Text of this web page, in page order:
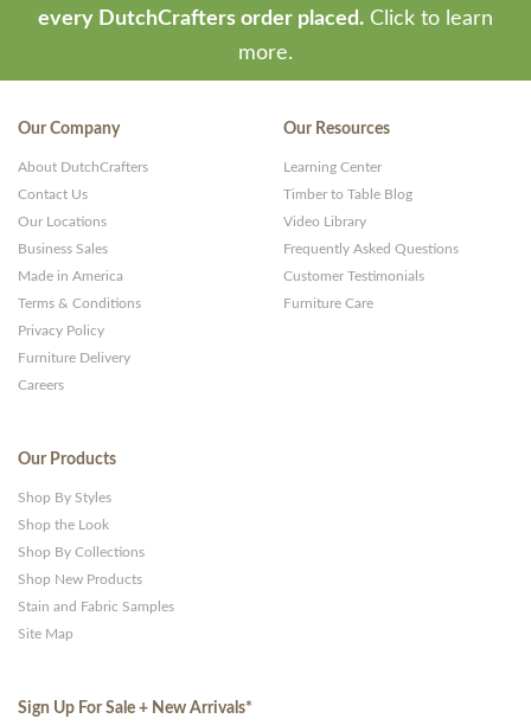
every DutchCrafters order placed. Click to learn
more.
Our Company
About DutchCrafters
Contact Us
Our Locations
Business Sales
Made in America
Terms & Conditions
Privacy Policy
Furniture Delivery
Careers
Our Resources
Learning Center
Timber to Table Blog
Video Library
Frequently Asked Questions
Customer Testimonials
Furniture Care
Our Products
Shop By Styles
Shop the Look
Shop By Collections
Shop New Products
Stain and Fabric Samples
Site Map
Sign Up For Sale + New Arrivals*